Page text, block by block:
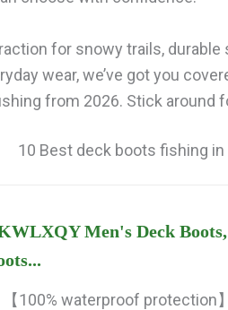
for snowy trails,
wear, we’ve got you
from 2026. Stick around
10 Best deck boots fishing in
Men's Deck
【100% waterproof protection